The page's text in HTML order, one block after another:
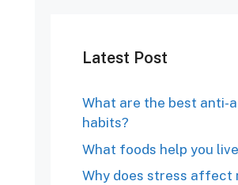
Latest Post
What are the best anti-
habits?
What foods help you
Why does stress affect